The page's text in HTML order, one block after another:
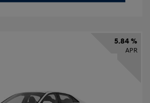
5.84 %
APR